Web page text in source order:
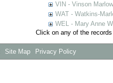
VIN - Vinson
WAT - Watkins-
WEL - Mary Anne
Click on any of the
Site Map Privacy Policy